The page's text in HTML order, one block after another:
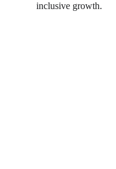
inclusive growth.